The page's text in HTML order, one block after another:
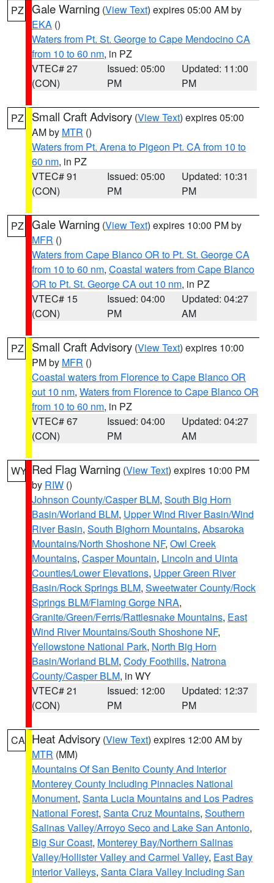
PZ Gale Warning (View Text) expires 05:00 AM by
EKA ()
Waters from Pt. St. George to Cape Mendocino CA
from 10 to 60 nm, in PZ
VTEC# 27
(CON)
Issued: 05:00
PM
Updated: 11:00
PM
PZ Small Craft Advisory (View Text) expires 05:00
AM by MTR ()
Waters from Pt. Arena to Pigeon Pt. CA from 10 to
60 nm, in PZ
VTEC# 91
(CON)
Issued: 05:00
PM
Updated: 10:31
PM
PZ Gale Warning (View Text) expires 10:00 PM by
MFR ()
Waters from Cape Blanco OR to Pt. St. George CA
from 10 to 60 nm, Coastal waters from Cape Blanco
OR to Pt. St. George CA out 10 nm, in PZ
VTEC# 15
(CON)
Issued: 04:00
PM
Updated: 04:27
AM
PZ Small Craft Advisory (View Text) expires 10:00
PM by MFR ()
Coastal waters from Florence to Cape Blanco OR
out 10 nm, Waters from Florence to Cape Blanco OR
from 10 to 60 nm, in PZ
VTEC# 67
(CON)
Issued: 04:00
PM
Updated: 04:27
AM
WY Red Flag Warning (View Text) expires 10:00 PM
by RIW ()
Johnson County/Casper BLM, South Big Horn
Basin/Worland BLM, Upper Wind River Basin/Wind
River Basin, South Bighorn Mountains, Absaroka
Mountains/North Shoshone NF, Owl Creek
Mountains, Casper Mountain, Lincoln and Uinta
Counties/Lower Elevations, Upper Green River
Basin/Rock Springs BLM, Sweetwater County/Rock
Springs BLM/Flaming Gorge NRA,
Granite/Green/Ferris/Rattlesnake Mountains, East
Wind River Mountains/South Shoshone NF,
Yellowstone National Park, North Big Horn
Basin/Worland BLM, Cody Foothills, Natrona
County/Casper BLM, in WY
VTEC# 21
(CON)
Issued: 12:00
PM
Updated: 12:37
PM
CA Heat Advisory (View Text) expires 12:00 AM by
MTR (MM)
Mountains Of San Benito County And Interior
Monterey County Including Pinnacles National
Monument, Santa Lucia Mountains and Los Padres
National Forest, Santa Cruz Mountains, Southern
Salinas Valley/Arroyo Seco and Lake San Antonio,
Big Sur Coast, Monterey Bay/Northern Salinas
Valley/Hollister Valley and Carmel Valley, East Bay
Interior Valleys, Santa Clara Valley Including San